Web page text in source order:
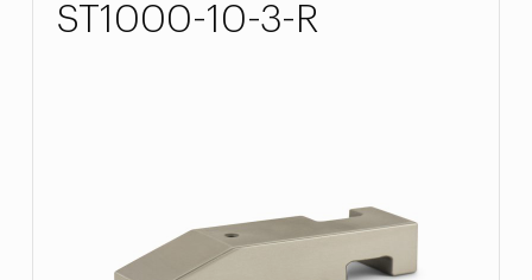
ST1000-10-3-R